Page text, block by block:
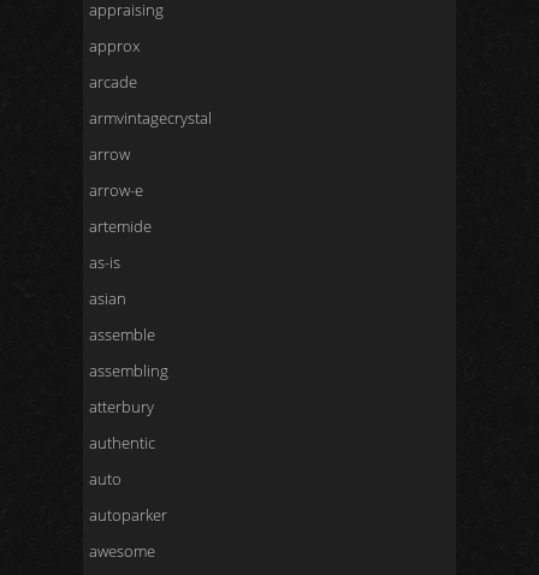
appraising
approx
arcade
armvintagecrystal
arrow
arrow-e
artemide
as-is
asian
assemble
assembling
atterbury
authentic
auto
autoparker
awesome